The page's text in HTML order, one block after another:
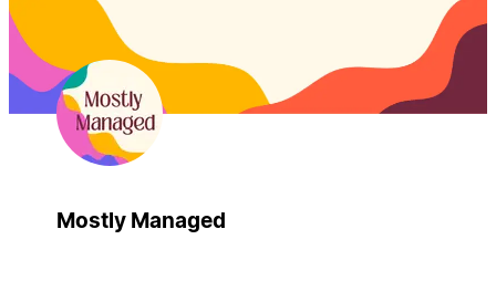
Mostly Managed